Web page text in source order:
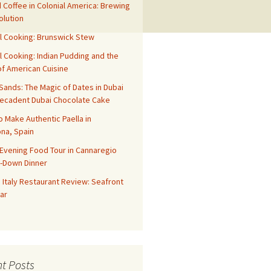
Coffee in Colonial America: Brewing
Cooking: Brunswick Stew
Cooking: Indian Pudding and the
American Cuisine
The Magic of Dates in Dubai
Dubai Chocolate Cake
Make Authentic Paella in
Spain
Food Tour in Cannaregio
Dinner
Italy Restaurant Review: Seafront
Posts